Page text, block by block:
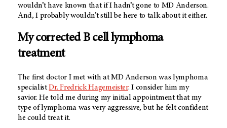
wouldn’t have known that if I hadn’t gone to MD Anderson.
And, I probably wouldn’t still be here to talk about it either.
My corrected B cell lymphoma
treatment
The first doctor I met with atMD Anderson was lymphoma
specialistDr. Fredrick Hagemeister. I consider him my
savior. He told me during my initial appointment that my
type of lymphoma was very aggressive, but he felt confident
he could treat it.